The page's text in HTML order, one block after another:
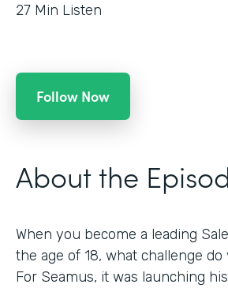
27 Min Listen
Follow Now
About the
When you become a leading
the age of 18, what challenge
For Seamus, it was launching